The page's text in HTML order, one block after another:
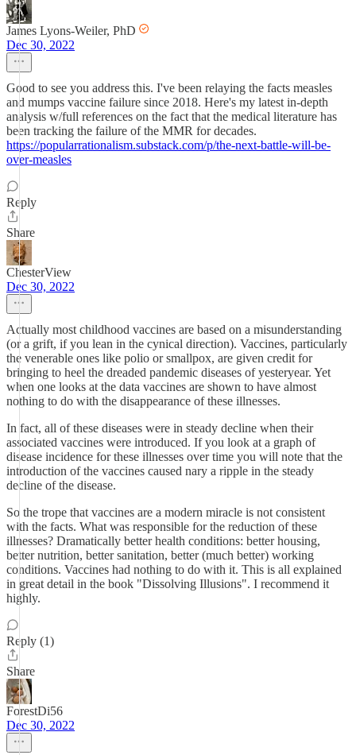
James Lyons-Weiler, PhD
Dec 30, 2022
Good to see you address this. I've been relaying the facts measles
and mumps vaccine failure since 2018. Here's my latest in-depth
analysis w/full references on the fact that the medical literature has
been tracking the failure of the MMR for decades.
https://popularrationalism.substack.com/p/the-next-battle-will-be-
over-measles
Reply
Share
ChesterView
Dec 30, 2022
Actually most childhood vaccines are based on a misunderstanding
(or a grift, if you lean in the cynical direction). Vaccines, particularly
the venerable ones like polio or smallpox, are given credit for
bringing to heel the dreaded pandemic diseases of yesteryear. Yet
when one looks at the data vaccines are shown to have almost
nothing to do with the disappearance of these illnesses.
In fact, all of these diseases were in steady decline when their
associated vaccines were introduced. If you look at a graph of
disease incidence for these illnesses over time you will note that the
introduction of the vaccines caused nary a ripple in the steady
decline of the disease.
So the trope that vaccines are a modern miracle is not consistent
with the facts. What was responsible for the reduction of these
illnesses? Dramatically better health conditions: better housing,
better nutrition, better sanitation, better (much better) working
conditions. Vaccines had nothing to do with it. This is all explained
in great detail in the book "Dissolving Illusions". I recommend it
highly.
Reply (1)
Share
ForestDi56
Dec 30, 2022